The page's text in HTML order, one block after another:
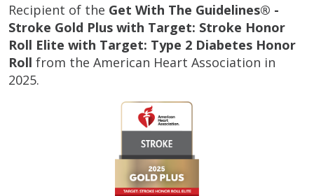
Recipient of the Get With The Guidelines® -
Stroke Gold Plus with Target: Stroke Honor
Roll Elite with Target: Type 2 Diabetes Honor
Roll from the American Heart Association in
2025.